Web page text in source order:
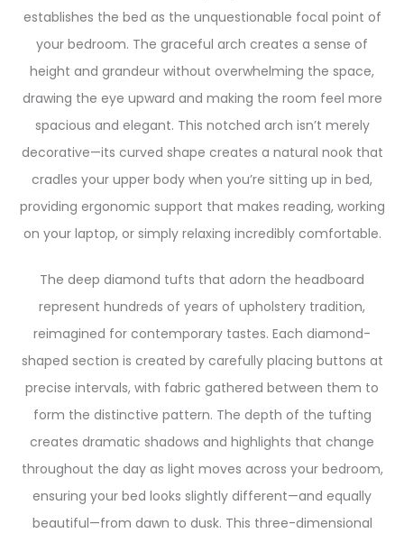
establishes the bed as the unquestionable focal point of
your bedroom. The graceful arch creates a sense of
height and grandeur without overwhelming the space,
drawing the eye upward and making the room feel more
spacious and elegant. This notched arch isn’t merely
decorative—its curved shape creates a natural nook that
cradles your upper body when you’re sitting up in bed,
providing ergonomic support that makes reading, working
on your laptop, or simply relaxing incredibly comfortable.
The deep diamond tufts that adorn the headboard
represent hundreds of years of upholstery tradition,
reimagined for contemporary tastes. Each diamond-
shaped section is created by carefully placing buttons at
precise intervals, with fabric gathered between them to
form the distinctive pattern. The depth of the tufting
creates dramatic shadows and highlights that change
throughout the day as light moves across your bedroom,
ensuring your bed looks slightly different—and equally
beautiful—from dawn to dusk. This three-dimensional